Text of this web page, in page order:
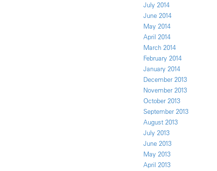
July 2014
June 2014
May 2014
April 2014
March 2014
February 2014
January 2014
December 2013
November 2013
October 2013
September 2013
August 2013
July 2013
June 2013
May 2013
April 2013